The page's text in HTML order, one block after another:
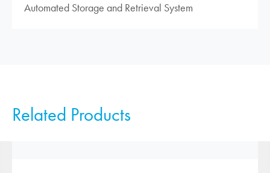
Automated Storage and Retrieval System
Related Products